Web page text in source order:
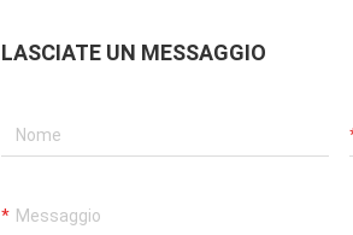
LASCIATE UN MESSAGGIO